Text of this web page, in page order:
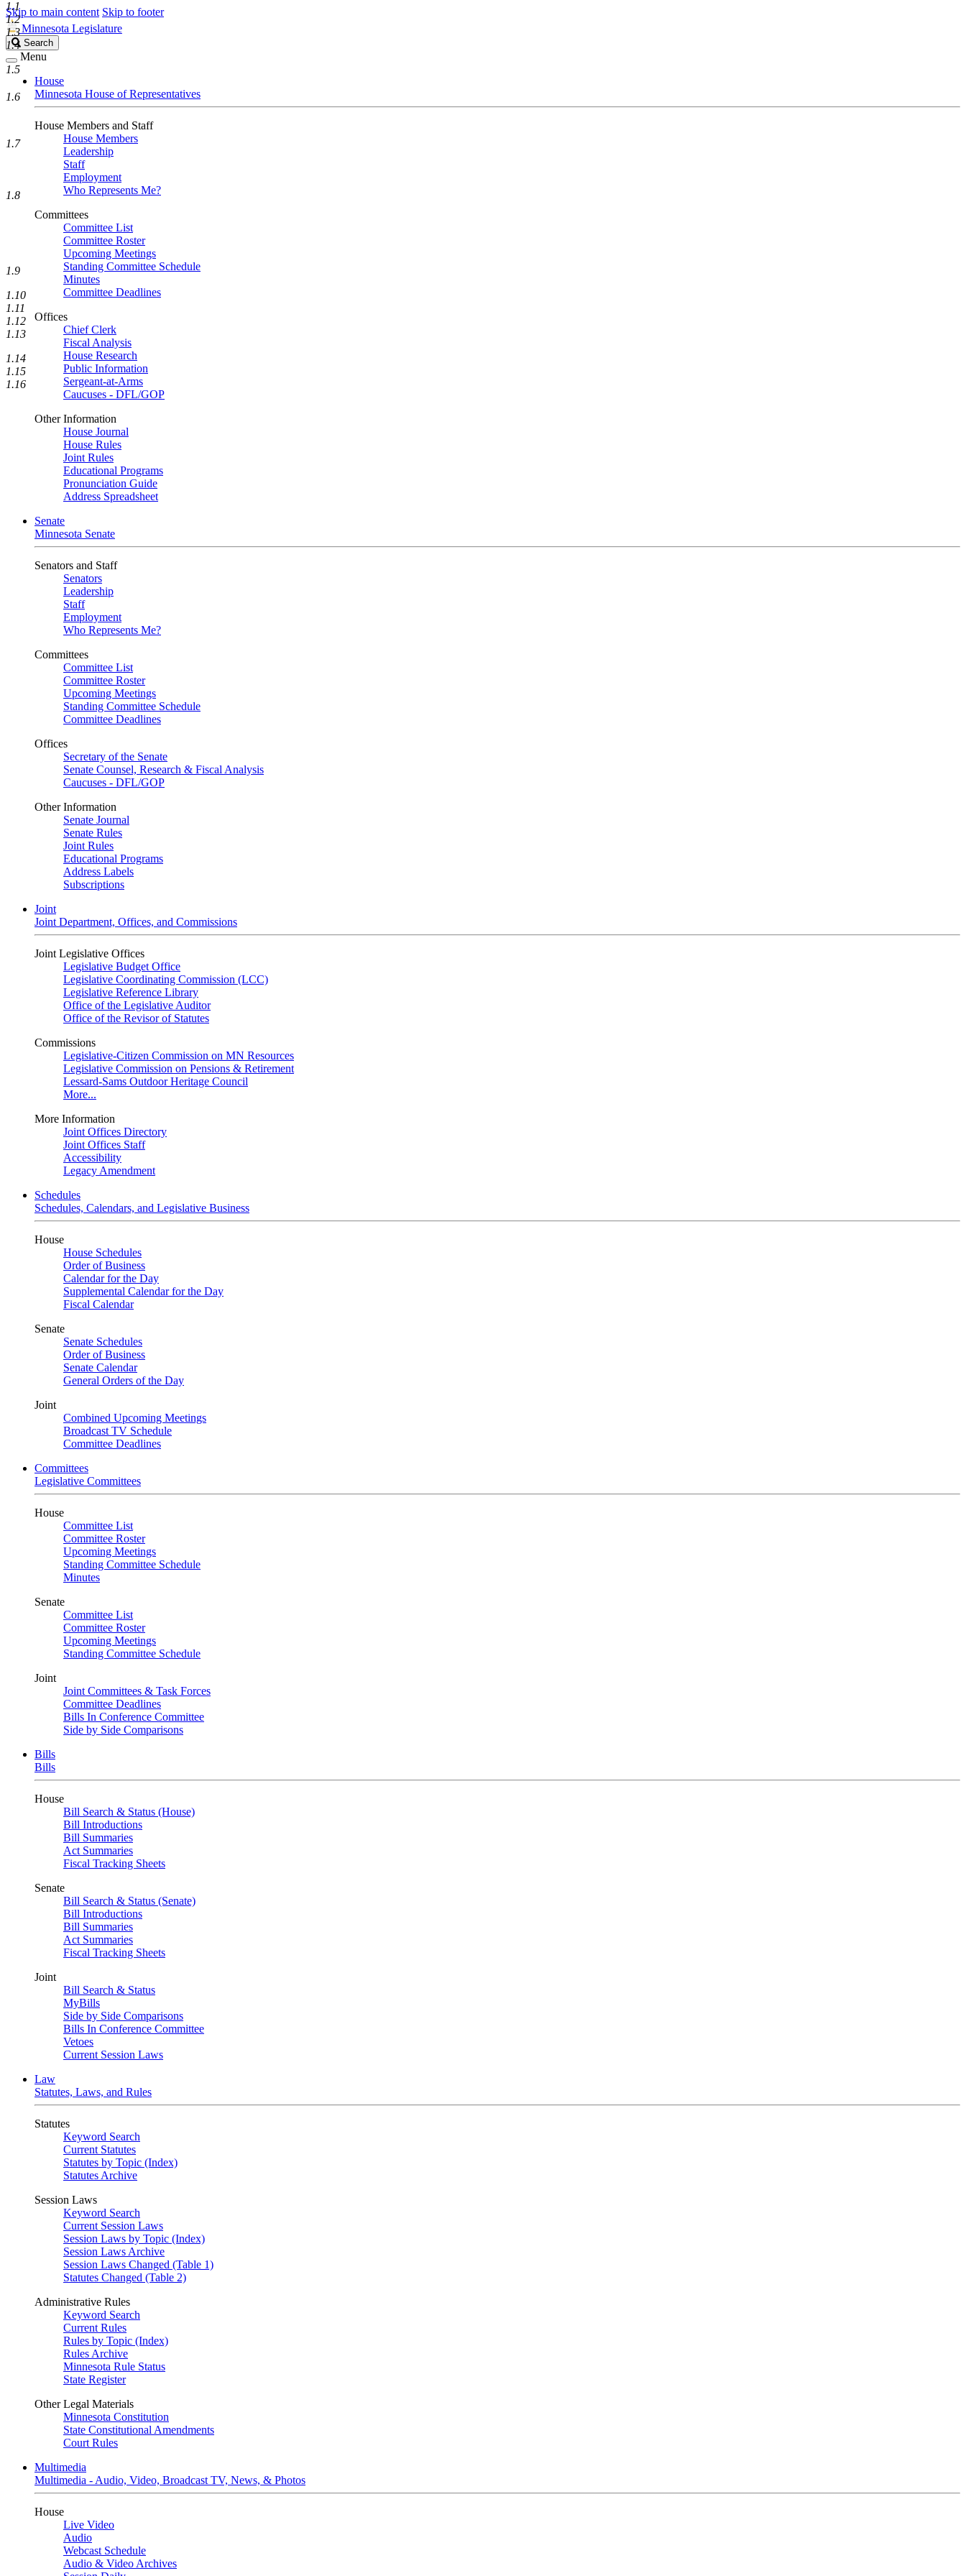
Skip to main content Skip to footer
Minnesota Legislature
Search
Legislature
Search
Menu
House
Minnesota House of Representatives
House Members and Staff
House Members
Leadership
Staff
Employment
Who Represents Me?
Committees
Committee List
Committee Roster
Upcoming Meetings
Standing Committee Schedule
Minutes
Committee Deadlines
Offices
Chief Clerk
Fiscal Analysis
House Research
Public Information
Sergeant-at-Arms
Caucuses - DFL/GOP
Other Information
House Journal
House Rules
Joint Rules
Educational Programs
Pronunciation Guide
Address Spreadsheet
Senate
Minnesota Senate
Senators and Staff
Senators
Leadership
Staff
Employment
Who Represents Me?
Committees
Committee List
Committee Roster
Upcoming Meetings
Standing Committee Schedule
Committee Deadlines
Offices
Secretary of the Senate
Senate Counsel, Research & Fiscal Analysis
Caucuses - DFL/GOP
Other Information
Senate Journal
Senate Rules
Joint Rules
Educational Programs
Address Labels
Subscriptions
Joint
Joint Department, Offices, and Commissions
Joint Legislative Offices
Legislative Budget Office
Legislative Coordinating Commission (LCC)
Legislative Reference Library
Office of the Legislative Auditor
Office of the Revisor of Statutes
Commissions
Legislative-Citizen Commission on MN Resources
Legislative Commission on Pensions & Retirement
Lessard-Sams Outdoor Heritage Council
More...
More Information
Joint Offices Directory
Joint Offices Staff
Accessibility
Legacy Amendment
Schedules
Schedules, Calendars, and Legislative Business
House
House Schedules
Order of Business
Calendar for the Day
Supplemental Calendar for the Day
Fiscal Calendar
Senate
Senate Schedules
Order of Business
Senate Calendar
General Orders of the Day
Joint
Combined Upcoming Meetings
Broadcast TV Schedule
Committee Deadlines
Committees
Legislative Committees
House
Committee List
Committee Roster
Upcoming Meetings
Standing Committee Schedule
Minutes
Senate
Committee List
Committee Roster
Upcoming Meetings
Standing Committee Schedule
Joint
Joint Committees & Task Forces
Committee Deadlines
Bills In Conference Committee
Side by Side Comparisons
Bills
Bills
House
Bill Search & Status (House)
Bill Introductions
Bill Summaries
Act Summaries
Fiscal Tracking Sheets
Senate
Bill Search & Status (Senate)
Bill Introductions
Bill Summaries
Act Summaries
Fiscal Tracking Sheets
Joint
Bill Search & Status
MyBills
Side by Side Comparisons
Bills In Conference Committee
Vetoes
Current Session Laws
Law
Statutes, Laws, and Rules
Statutes
Keyword Search
Current Statutes
Statutes by Topic (Index)
Statutes Archive
Session Laws
Keyword Search
Current Session Laws
Session Laws by Topic (Index)
Session Laws Archive
Session Laws Changed (Table 1)
Statutes Changed (Table 2)
Administrative Rules
Keyword Search
Current Rules
Rules by Topic (Index)
Rules Archive
Minnesota Rule Status
State Register
Other Legal Materials
Minnesota Constitution
State Constitutional Amendments
Court Rules
Multimedia
Multimedia - Audio, Video, Broadcast TV, News, & Photos
House
Live Video
Audio
Webcast Schedule
Audio & Video Archives
1.1
1.2
1.3
1.4
1.5
1.6
1.7
1.8
1.9
1.10
1.11
1.12
1.13
1.14
1.15
1.16